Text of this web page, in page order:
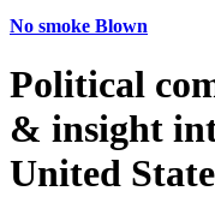
No smoke Blown
Political
& insight
United